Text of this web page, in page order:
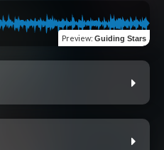
Preview: Guiding Stars